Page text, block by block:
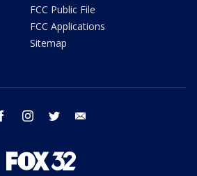
FCC Public File
FCC Applications
Sitemap
facebook instagram twitter